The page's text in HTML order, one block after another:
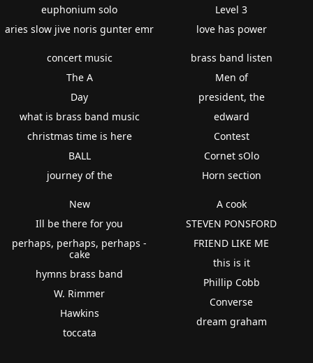
euphonium solo
aries slow jive noris gunter emr
Level 3
love has power
concert music
The A
Day
what is brass band music
christmas time is here
BALL
journey of the
brass band listen
Men of
president, the
edward
Contest
Cornet sOlo
Horn section
New
Ill be there for you
perhaps, perhaps, perhaps -
cake
hymns brass band
W. Rimmer
Hawkins
toccata
A cook
STEVEN PONSFORD
FRIEND LIKE ME
this is it
Phillip Cobb
Converse
dream graham